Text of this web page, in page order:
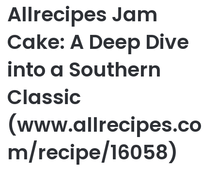
Allrecipes Jam
Cake: A Deep Dive
into a Southern
Classic
(www.allrecipes.co
m/recipe/16058)